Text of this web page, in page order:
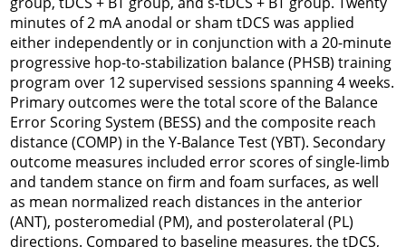
minutes of 2 mA anodal or sham tDCS was applied
either independently or in conjunction with a 20-minute
progressive hop-to-stabilization balance (PHSB) training
program over 12 supervised sessions spanning 4 weeks.
Primary outcomes were the total score of the Balance
Error Scoring System (BESS) and the composite reach
distance (COMP) in the Y-Balance Test (YBT). Secondary
outcome measures included error scores of single-limb
and tandem stance on firm and foam surfaces, as well
as mean normalized reach distances in the anterior
(ANT), posteromedial (PM), and posterolateral (PL)
directions. Compared to baseline measures, the tDCS,